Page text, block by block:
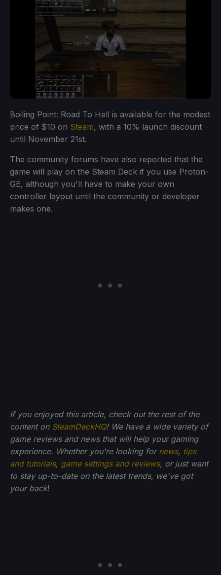
Boiling Point: Road To Hell is available for the modest
price of $10 on Steam, with a 10% launch discount
until November 21st.
The community forums have also reported that the
game will play on the Steam Deck if you use Proton-
GE, although you'll have to make your own
controller layout until the community or developer
makes one.
If you enjoyed this article, check out the rest of the
content on SteamDeckHQ! We have a wide variety of
game reviews and news that will help your gaming
experience. Whether you're looking for news, tips
and tutorials, game settings and reviews, or just want
to stay up-to-date on the latest trends, we've got
your back!